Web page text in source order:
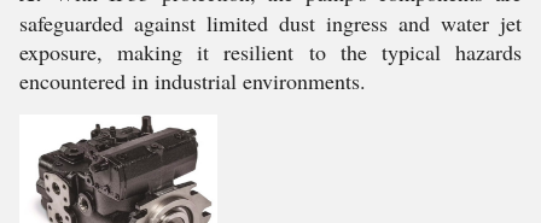
safeguarded against limited dust ingress and water jet
exposure, making it resilient to the typical hazards
encountered in industrial environments.